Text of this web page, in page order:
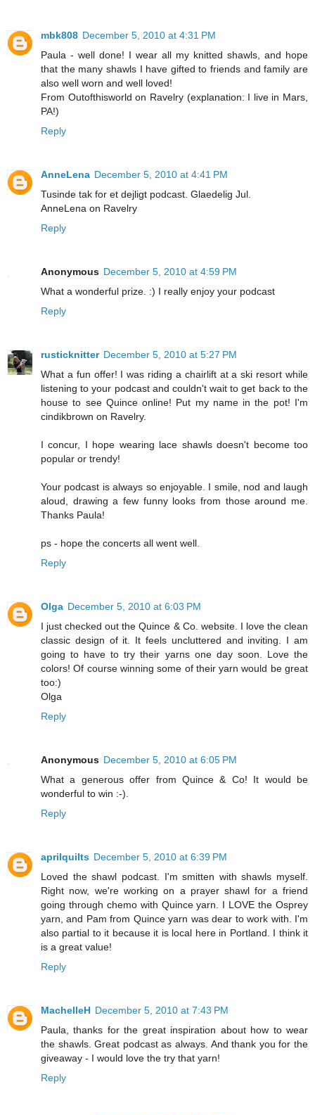
mbk808 December 5, 2010 at 4:31 PM
Paula - well done! I wear all my knitted shawls, and hope
that the many shawls I have gifted to friends and family are
also well worn and well loved!
From Outofthisworld on Ravelry (explanation: I live in Mars,
PA!)
Reply
AnneLena December 5, 2010 at 4:41 PM
Tusinde tak for et dejligt podcast. Glaedelig Jul.
AnneLena on Ravelry
Reply
Anonymous December 5, 2010 at 4:59 PM
What a wonderful prize. :) I really enjoy your podcast
Reply
rusticknitter December 5, 2010 at 5:27 PM
What a fun offer! I was riding a chairlift at a ski resort while
listening to your podcast and couldn't wait to get back to the
house to see Quince online! Put my name in the pot! I'm
cindikbrown on Ravelry.
I concur, I hope wearing lace shawls doesn't become too
popular or trendy!
Your podcast is always so enjoyable. I smile, nod and laugh
aloud, drawing a few funny looks from those around me.
Thanks Paula!
ps - hope the concerts all went well.
Reply
Olga December 5, 2010 at 6:03 PM
I just checked out the Quince & Co. website. I love the clean
classic design of it. It feels uncluttered and inviting. I am
going to have to try their yarns one day soon. Love the
colors! Of course winning some of their yarn would be great
too:)
Olga
Reply
Anonymous December 5, 2010 at 6:05 PM
What a generous offer from Quince & Co! It would be
wonderful to win :-).
Reply
aprilquilts December 5, 2010 at 6:39 PM
Loved the shawl podcast. I'm smitten with shawls myself.
Right now, we're working on a prayer shawl for a friend
going through chemo with Quince yarn. I LOVE the Osprey
yarn, and Pam from Quince yarn was dear to work with. I'm
also partial to it because it is local here in Portland. I think it
is a great value!
Reply
MachelleH December 5, 2010 at 7:43 PM
Paula, thanks for the great inspiration about how to wear
the shawls. Great podcast as always. And thank you for the
giveaway - I would love the try that yarn!
Reply